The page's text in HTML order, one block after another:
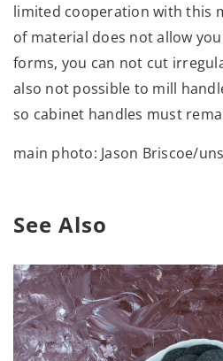
limited cooperation with this
of material does not allow
forms, you can not cut
also not possible to mill
so cabinet handles must
main photo: Jason Briscoe/
See Also